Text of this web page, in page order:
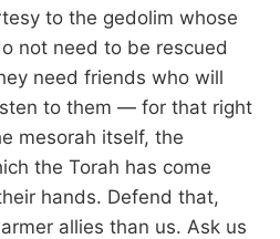
to the gedolim whose
not need to be rescued
need friends who will
to them — for that right
mesorah itself, the
the Torah has come
hands. Defend that,
allies than us. Ask us